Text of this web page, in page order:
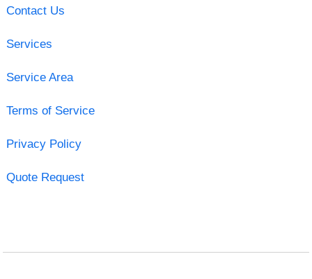
Contact Us
Services
Service Area
Terms of Service
Privacy Policy
Quote Request